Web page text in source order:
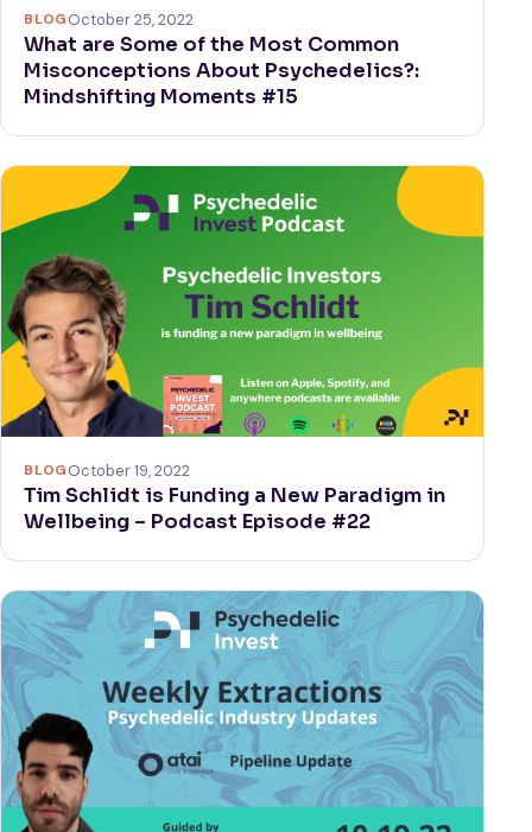
BLOGOctober 25, 2022
What are Some of the Most Common
Misconceptions About Psychedelics?:
Mindshifting Moments #15
BLOGOctober 19, 2022
Tim Schlidt is Funding a New Paradigm in
Wellbeing – Podcast Episode #22